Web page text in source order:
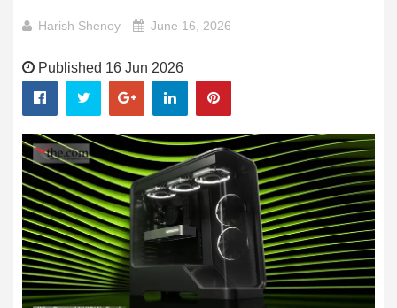
Harish Shenoy June 16, 2026
Published 16 Jun 2026